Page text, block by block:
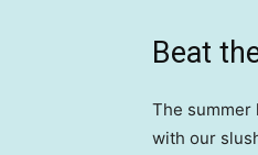
Beat
The summer
with our